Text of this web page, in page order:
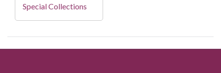
Special Collections